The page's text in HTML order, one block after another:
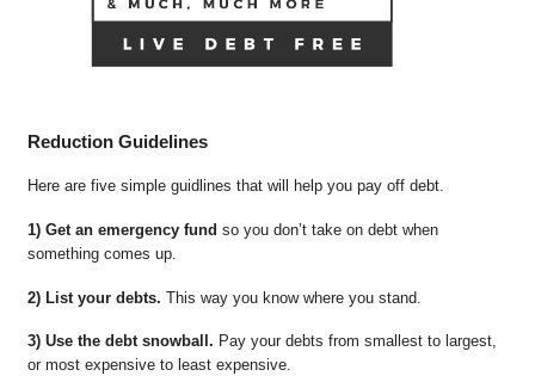
Reduction Guidelines
Here are five simple guidlines that will help you pay off debt.
1) Get an emergency fund so you don’t take on debt when
something comes up.
2) List your debts. This way you know where you stand.
3) Use the debt snowball. Pay your debts from smallest to largest,
or most expensive to least expensive.